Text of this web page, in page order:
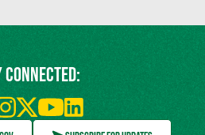
CONNECTED: